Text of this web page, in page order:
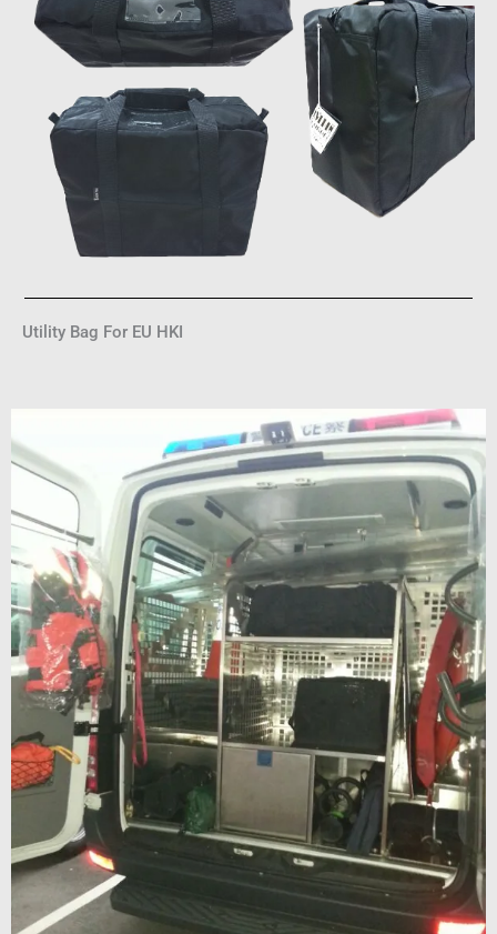
Utility Bag For EU HKI